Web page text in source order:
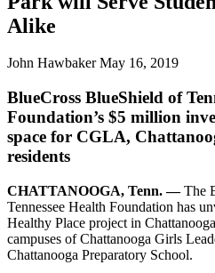
Alike
John Hawbaker May 16, 2019
BlueCross BlueShield of
Foundation’s $5 million
space for CGLA,
residents
CHATTANOOGA, Tenn. —The
Tennessee Health Foundation has
Healthy Place project in
campuses of Chattanooga Girls
Chattanooga Preparatory School.